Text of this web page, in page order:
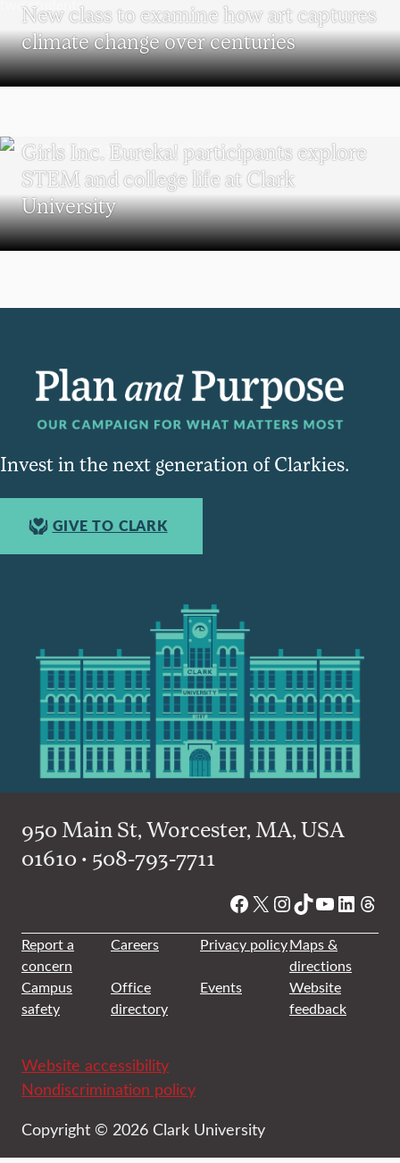
New class to examine how art captures
climate change over centuries
Girls Inc. Eureka! participants explore
STEM and college life at Clark
University
Invest in the next generation of Clarkies.
GIVE TO CLARK
950 Main St, Worcester, MA, USA
01610 • 508-793-7711
Facebook
X Instagram
TikTok
YouTube
Report a
concern
Careers Privacy policyMaps &
directions
Campus
safety
Office
directory
Events
Website
feedback
Website accessibility
Nondiscrimination policy
Copyright © 2026 Clark University